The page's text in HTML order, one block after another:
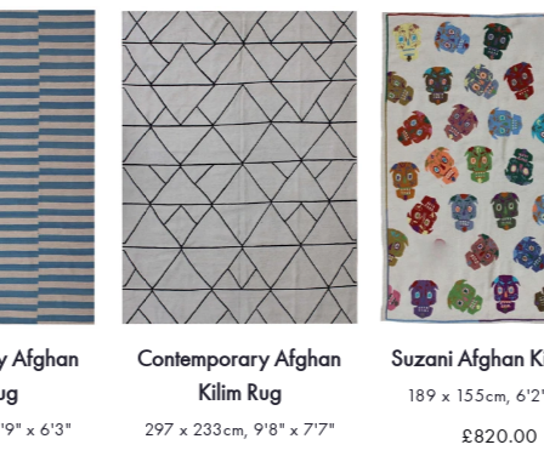
Contemporary Afghan
Kilim Rug
297 x 233cm, 9'8" x 7'7"
Suzani Afghan Kilim Rug
189 x 155cm, 6'2" x 5'1"